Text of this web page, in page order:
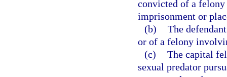
convicted of a
imprisonment or
(b) The
or of a felony
(c) The capital
sexual predator